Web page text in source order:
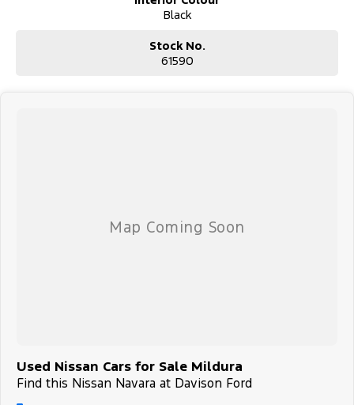
with FAST IN-HOUSE FINANCING led by our business manager,
Sarah. Every vehicle undergoes a thorough safety inspection by
Visit us today for a hassle-free, transparent car-buying experience.
Black
Stock No.
61590
Used Nissan Cars for Sale Mildura
Find this Nissan Navara at Davison Ford